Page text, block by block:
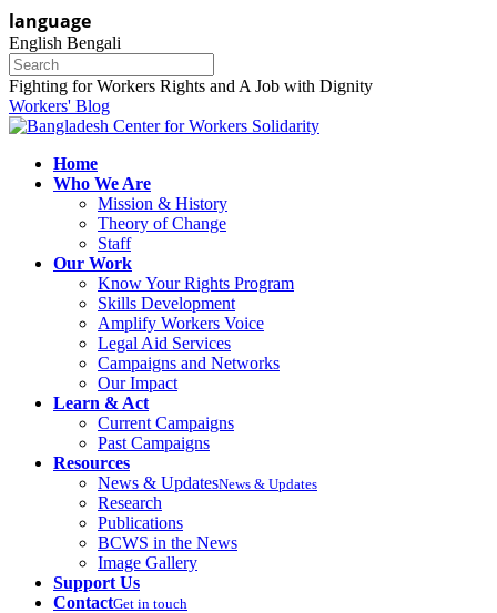
language
English Bengali
Fighting for Workers Rights and A Job with Dignity
Workers' Blog
Home
Who We Are
Mission & History
Theory of Change
Staff
Our Work
Know Your Rights Program
Skills Development
Amplify Workers Voice
Legal Aid Services
Campaigns and Networks
Our Impact
Learn & Act
Current Campaigns
Past Campaigns
Resources
News & UpdatesNews & Updates
Research
Publications
BCWS in the News
Image Gallery
Support Us
ContactGet in touch